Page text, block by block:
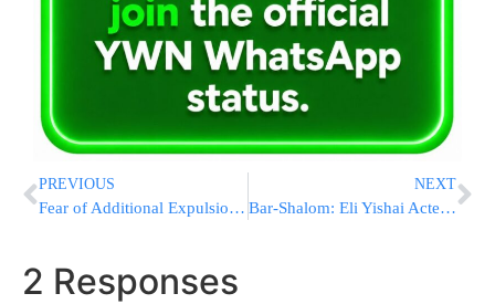
PREVIOUS
Fear of Additional Expulsions in Yosh by Week’s End
NEXT
Bar-Shalom: Eli Yishai Acted Contrary to Abba’s Words
2 Responses